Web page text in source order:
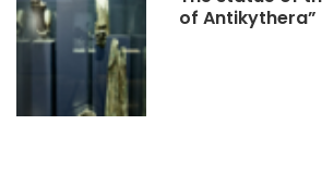
of Antikythera”